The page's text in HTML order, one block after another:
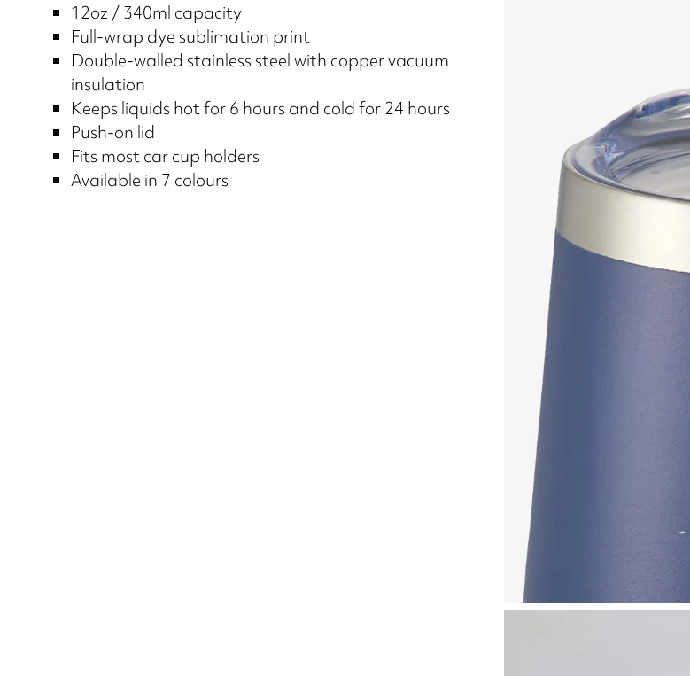
12oz / 340ml capacity
Full-wrap dye sublimation print
Double-walled stainless steel with copper vacuum
insulation
Keeps liquids hot for 6 hours and cold for 24 hours
Push-on lid
Fits most car cup holders
Available in 7 colours